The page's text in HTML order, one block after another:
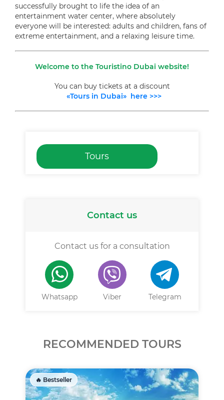
successfully brought to life the idea of an
entertainment water center, where absolutely
everyone will be interested: adults and children, fans of
extreme entertainment, and a relaxing leisure time.
Welcome to the Touristino Dubai website!
You can buy tickets at a discount
«Tours in Dubai» here >>>
Tours
Contact us
Contact us for a consultation
Whatsapp Viber Telegram
RECOMMENDED TOURS
🔥 Bestseller